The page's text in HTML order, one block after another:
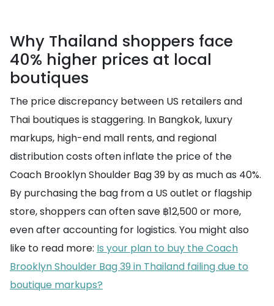
Why Thailand shoppers face
40% higher prices at local
boutiques
The price discrepancy between US retailers and
Thai boutiques is staggering. In Bangkok, luxury
markups, high-end mall rents, and regional
distribution costs often inflate the price of the
Coach Brooklyn Shoulder Bag 39 by as much as 40%.
By purchasing the bag from a US outlet or flagship
store, shoppers can often save ฿12,500 or more,
even after accounting for logistics. You might also
like to read more: Is your plan to buy the Coach
Brooklyn Shoulder Bag 39 in Thailand failing due to
boutique markups?